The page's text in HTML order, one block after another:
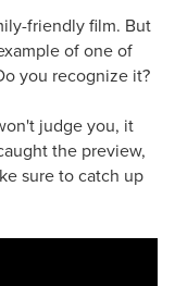
friendly film. But
of one of
you recognize it?
judge you, it
the preview,
sure to catch up